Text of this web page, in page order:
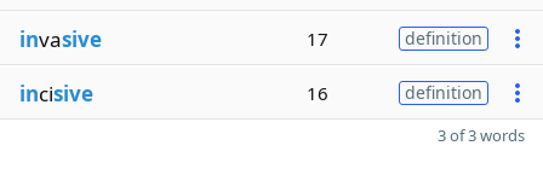
invasive 17 definition
incisive 16 definition
3 of 3 words